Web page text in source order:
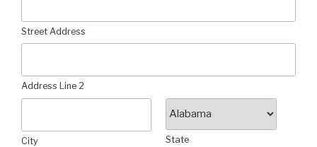
Street Address
Address Line 2
City State